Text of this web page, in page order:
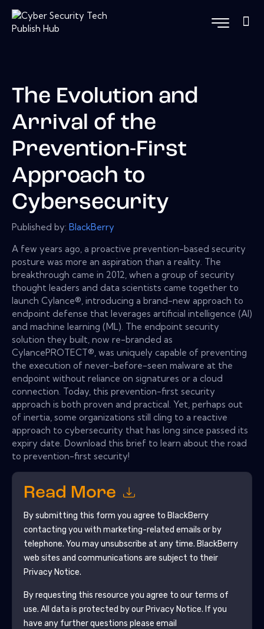
The Evolution and
Arrival of the
Prevention-First
Approach to
Cybersecurity
Published by: BlackBerry
A few years ago, a proactive prevention-based security
posture was more an aspiration than a reality. The
breakthrough came in 2012, when a group of security
thought leaders and data scientists came together to
launch Cylance®, introducing a brand-new approach to
endpoint defense that leverages artificial intelligence (AI)
and machine learning (ML). The endpoint security
solution they built, now re-branded as
CylancePROTECT®, was uniquely capable of preventing
the execution of never-before-seen malware at the
endpoint without reliance on signatures or a cloud
connection. Today, this prevention-first security
approach is both proven and practical. Yet, perhaps out
of inertia, some organizations still cling to a reactive
approach to cybersecurity that has long since passed its
expiry date. Download this brief to learn about the road
to prevention-first security!
Read More
By submitting this form you agree to BlackBerry
contacting you with marketing-related emails or by
telephone. You may unsubscribe at any time. BlackBerry
web sites and communications are subject to their
Privacy Notice.
By requesting this resource you agree to our terms of
use. All data is protected by our Privacy Notice. If you
have any further questions please email